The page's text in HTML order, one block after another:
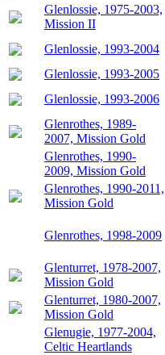
Glenlossie, 1975-2003,
Mission II
Glenlossie, 1993-2004
Glenlossie, 1993-2005
Glenlossie, 1993-2006
Glenrothes, 1989-
2007, Mission Gold
Glenrothes, 1990-
2009, Mission Gold
Glenrothes, 1990-2011,
Mission Gold
Glenrothes, 1998-2009
Glenturret, 1978-2007,
Mission Gold
Glenturret, 1980-2007,
Mission Gold
Glenugie, 1977-2004,
Celtic Heartlands